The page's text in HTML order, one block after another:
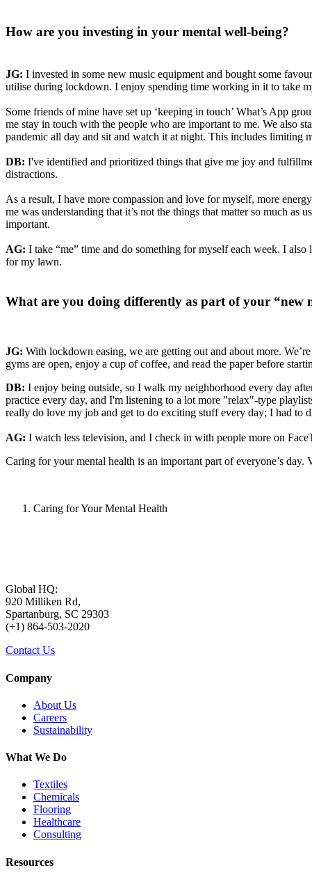
How are you investing in your mental well-being?
JG: I invested in some new music equipment and bought some
utilise during lockdown. I enjoy spending time working in it to take
Some friends of mine have set up ‘keeping in touch’ What’s App
me stay in touch with the people who are important to me. We also
pandemic all day and sit and watch it at night. This includes limiting
DB: I've identified and prioritized things that give me joy and
distractions.
As a result, I have more compassion and love for myself, more
me was understanding that it’s not the things that matter so much
important.
AG: I take “me” time and do something for myself each week. I
for my lawn.
What are you doing differently as part of your “new
JG: With lockdown easing, we are getting out and about more.
gyms are open, enjoy a cup of coffee, and read the paper before
DB: I enjoy being outside, so I walk my neighborhood every day
practice every day, and I'm listening to a lot more "relax"-type
really do love my job and get to do exciting stuff every day; I had to
AG: I watch less television, and I check in with people more on
Caring for your mental health is an important part of everyone’s day.
Caring for Your Mental Health
Global HQ:
920 Milliken Rd,
Spartanburg, SC 29303
(+1) 864-503-2020
Contact Us
Company
About Us
Careers
Sustainability
What We Do
Textiles
Chemicals
Flooring
Healthcare
Consulting
Resources